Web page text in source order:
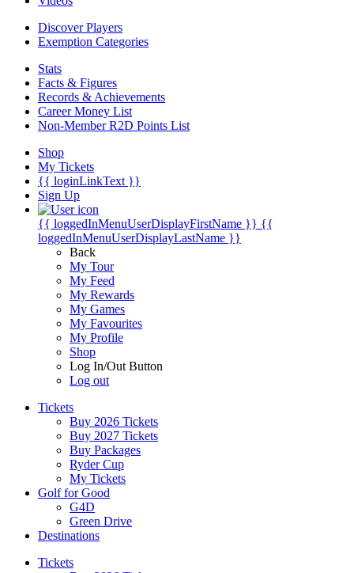
Discover Players
Exemption Categories
Stats
Facts & Figures
Records & Achievements
Career Money List
Non-Member R2D Points List
Shop
My Tickets
{{ loginLinkText }}
Sign Up
{{ loggedInMenuUserDisplayFirstName }} {{
loggedInMenuUserDisplayLastName }}
Back
My Tour
My Feed
My Rewards
My Games
My Favourites
My Profile
Shop
Log In/Out Button
Log out
Tickets
Buy 2026 Tickets
Buy 2027 Tickets
Buy Packages
Ryder Cup
My Tickets
Golf for Good
G4D
Green Drive
Destinations
Tickets